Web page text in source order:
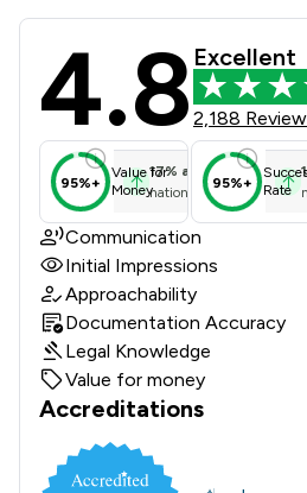
Oakwood
4.8 Excellent
2,188
95%+
Value for
Money
17% above
national average
95%+
Rate
Communication
Initial Impressions
Approachability
Documentation Accuracy
Legal Knowledge
Value for money
Accreditations